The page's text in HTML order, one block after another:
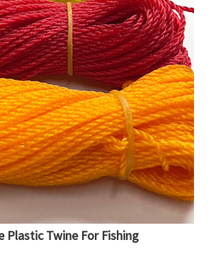
Plastic Twine For Fishing